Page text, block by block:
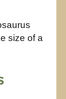
size of a